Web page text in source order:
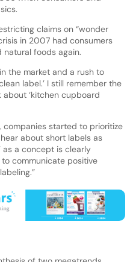
claims on “wonder
in 2007 had consumers
natural foods again.
the market and a rush to
label.’ I still remember the
‘kitchen cupboard
started to prioritize
about short labels as
as a concept is clearly
communicate positive